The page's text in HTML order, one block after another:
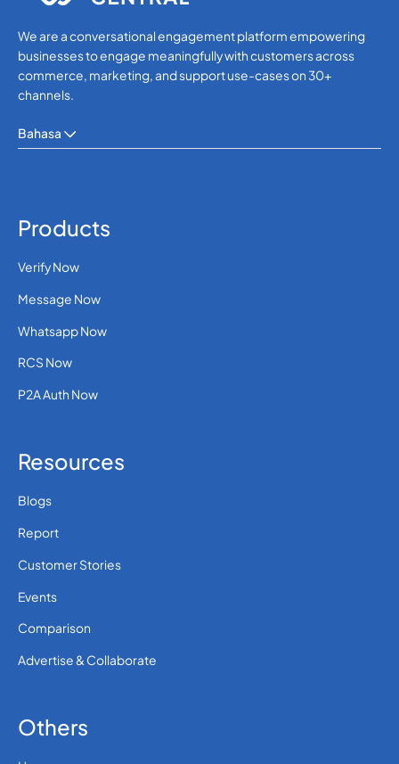
We are a conversational engagement platform empowering
businesses to engage meaningfully with customers across
commerce, marketing, and support use-cases on 30+
channels.
Bahasa
Products
Verify Now
Message Now
Whatsapp Now
RCS Now
P2A Auth Now
Resources
Blogs
Report
Customer Stories
Events
Comparison
Advertise & Collaborate
Others